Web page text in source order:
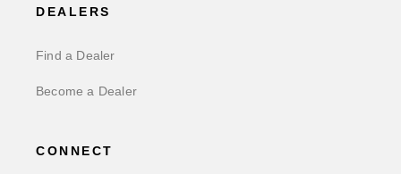
DEALERS
Find a Dealer
Become a Dealer
CONNECT